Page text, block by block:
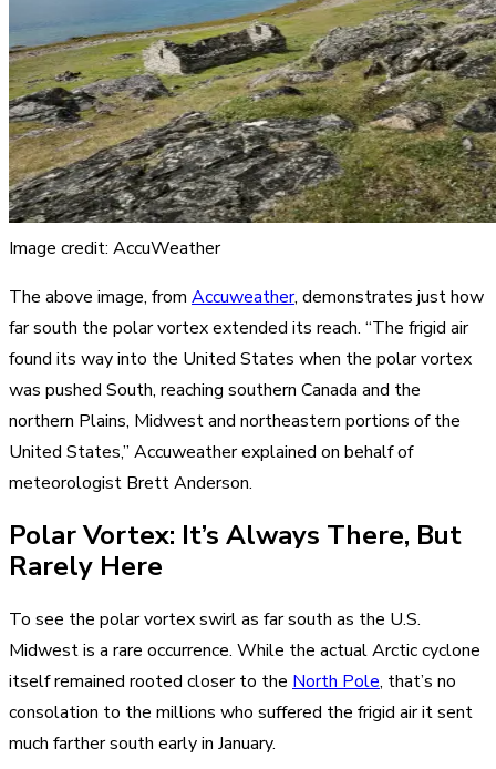
Image credit: AccuWeather
The above image, from Accuweather, demonstrates just how
far south the polar vortex extended its reach. “The frigid air
found its way into the United States when the polar vortex
was pushed South, reaching southern Canada and the
northern Plains, Midwest and northeastern portions of the
United States,” Accuweather explained on behalf of
meteorologist Brett Anderson.
Polar Vortex: It’s Always There, But
Rarely Here
To see the polar vortex swirl as far south as the U.S.
Midwest is a rare occurrence. While the actual Arctic cyclone
itself remained rooted closer to the North Pole, that’s no
consolation to the millions who suffered the frigid air it sent
much farther south early in January.